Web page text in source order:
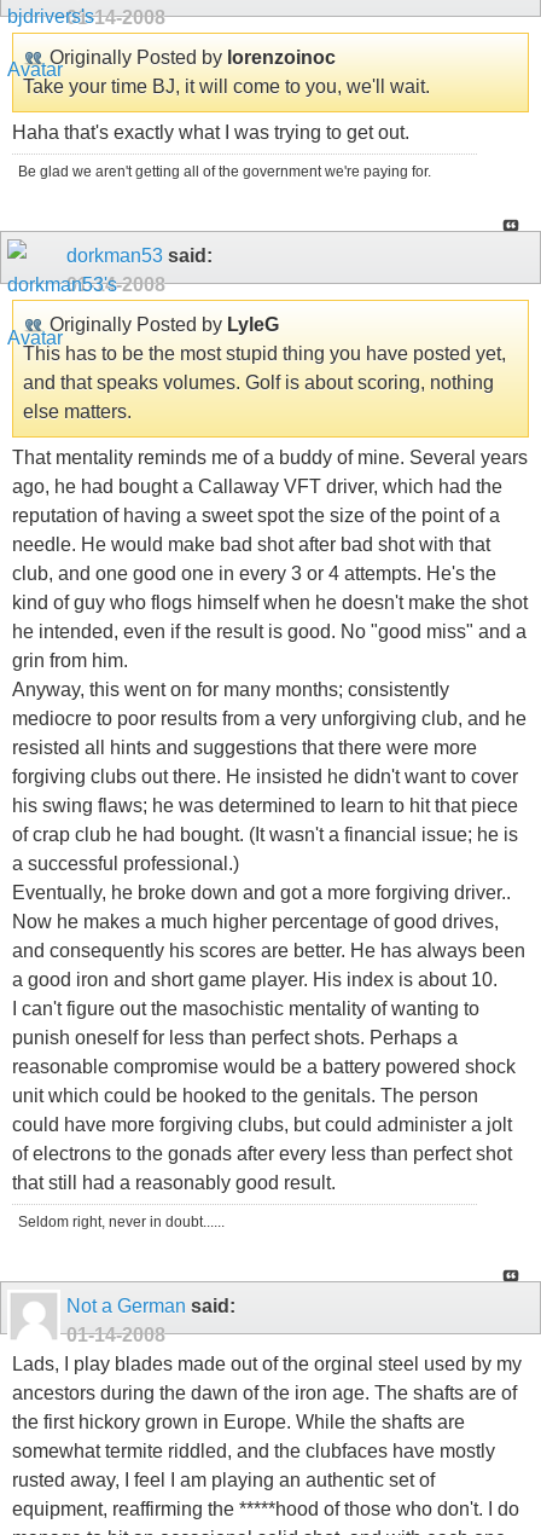
01-14-2008
Originally Posted by lorenzoinoc
Take your time BJ, it will come to you, we'll wait.
Haha that's exactly what I was trying to get out.
Be glad we aren't getting all of the government we're paying for.
dorkman53 said:
01-14-2008
Originally Posted by LyleG
This has to be the most stupid thing you have posted yet,
and that speaks volumes. Golf is about scoring, nothing
else matters.
That mentality reminds me of a buddy of mine. Several years
ago, he had bought a Callaway VFT driver, which had the
reputation of having a sweet spot the size of the point of a
needle. He would make bad shot after bad shot with that
club, and one good one in every 3 or 4 attempts. He's the
kind of guy who flogs himself when he doesn't make the shot
he intended, even if the result is good. No "good miss" and a
grin from him.
Anyway, this went on for many months; consistently
mediocre to poor results from a very unforgiving club, and he
resisted all hints and suggestions that there were more
forgiving clubs out there. He insisted he didn't want to cover
his swing flaws; he was determined to learn to hit that piece
of crap club he had bought. (It wasn't a financial issue; he is
a successful professional.)
Eventually, he broke down and got a more forgiving driver..
Now he makes a much higher percentage of good drives,
and consequently his scores are better. He has always been
a good iron and short game player. His index is about 10.
I can't figure out the masochistic mentality of wanting to
punish oneself for less than perfect shots. Perhaps a
reasonable compromise would be a battery powered shock
unit which could be hooked to the genitals. The person
could have more forgiving clubs, but could administer a jolt
of electrons to the gonads after every less than perfect shot
that still had a reasonably good result.
Seldom right, never in doubt......
Not a German said:
01-14-2008
Lads, I play blades made out of the orginal steel used by my
ancestors during the dawn of the iron age. The shafts are of
the first hickory grown in Europe. While the shafts are
somewhat termite riddled, and the clubfaces have mostly
rusted away, I feel I am playing an authentic set of
equipment, reaffirming the *****hood of those who don't. I do